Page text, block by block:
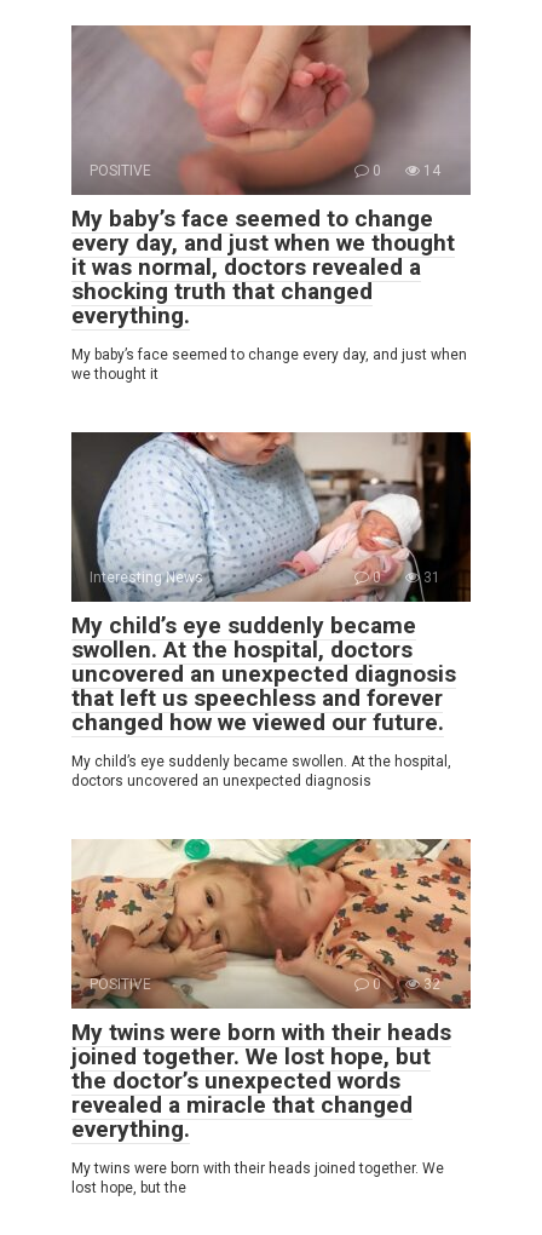
POSITIVE 0 14
My baby’s face seemed to change
every day, and just when we thought
it was normal, doctors revealed a
shocking truth that changed
everything.
My baby’s face seemed to change every day, and just when
we thought it
Interesting News 0 31
My child’s eye suddenly became
swollen. At the hospital, doctors
uncovered an unexpected diagnosis
that left us speechless and forever
changed how we viewed our future.
My child’s eye suddenly became swollen. At the hospital,
doctors uncovered an unexpected diagnosis
POSITIVE 0 32
My twins were born with their heads
joined together. We lost hope, but
the doctor’s unexpected words
revealed a miracle that changed
everything.
My twins were born with their heads joined together. We
lost hope, but the